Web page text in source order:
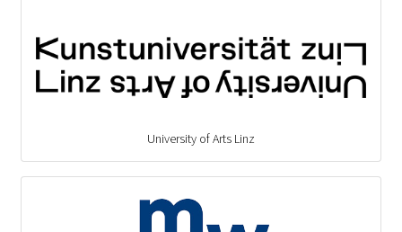
University of Arts Linz